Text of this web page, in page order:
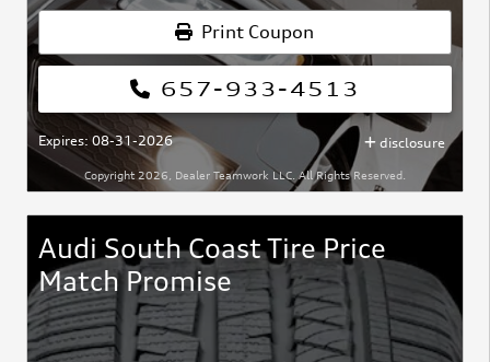
657-933-4513
Print Coupon
Expires: 08-31-2026 disclosure
Copyright 2026, Dealer Teamwork LLC. All Rights Reserved.
Audi South Coast Tire Price
Match Promise